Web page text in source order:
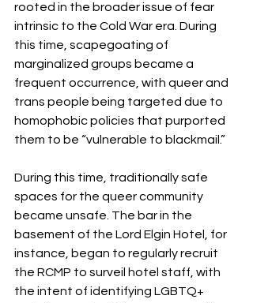
rooted in the broader issue of fear
intrinsic to the Cold War era. During
this time, scapegoating of
marginalized groups became a
frequent occurrence, with queer and
trans people being targeted due to
homophobic policies that purported
them to be “vulnerable to blackmail.”
During this time, traditionally safe
spaces for the queer community
became unsafe. The bar in the
basement of the Lord Elgin Hotel, for
instance, began to regularly recruit
the RCMP to surveil hotel staff, with
the intent of identifying LGBTQ+